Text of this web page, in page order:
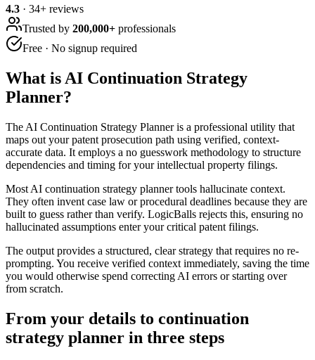
4.3 · 34+ reviews
Trusted by 200,000+ professionals
Free · No signup required
What is AI Continuation Strategy
Planner?
The AI Continuation Strategy Planner is a professional utility that
maps out your patent prosecution path using verified, context-
accurate data. It employs a no guesswork methodology to structure
dependencies and timing for your intellectual property filings.
Most AI continuation strategy planner tools hallucinate context.
They often invent case law or procedural deadlines because they are
built to guess rather than verify. LogicBalls rejects this, ensuring no
hallucinated assumptions enter your critical patent filings.
The output provides a structured, clear strategy that requires no re-
prompting. You receive verified context immediately, saving the time
you would otherwise spend correcting AI errors or starting over
from scratch.
From your details to continuation
strategy planner in three steps